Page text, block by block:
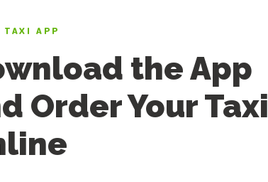
TAXI APP
the App
Order Your Taxi